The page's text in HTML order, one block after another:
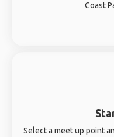
Coast
Select a meet up point